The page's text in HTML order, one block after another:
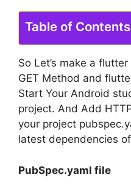
Table of Contents
So Let’s make a
GET Method and
Start Your Android
project. And Add
your project
latest dependencies
PubSpec.yaml file